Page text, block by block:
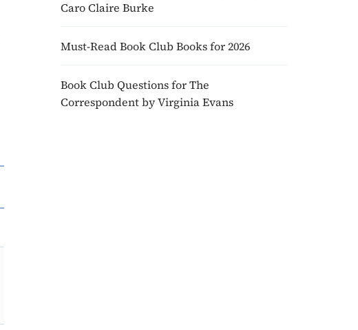
Caro Claire Burke
Must-Read Book Club Books for 2026
Book Club Questions for The
Correspondent by Virginia Evans